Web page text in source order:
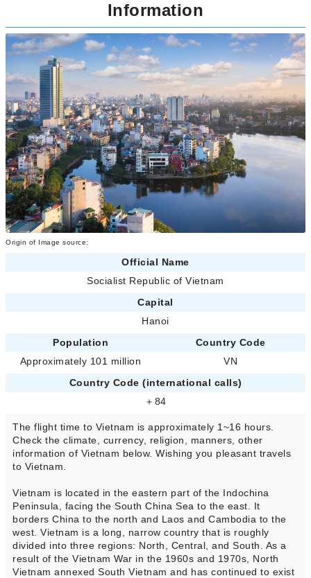
Information
Origin of Image source:
Official Name
Socialist Republic of Vietnam
Capital
Hanoi
Population
Country Code
Approximately 101 million
VN
Country Code (international calls)
＋84
The flight time to Vietnam is approximately 1~16 hours.
Check the climate, currency, religion, manners, other
information of Vietnam below. Wishing you pleasant travels
to Vietnam.
Vietnam is located in the eastern part of the Indochina
Peninsula, facing the South China Sea to the east. It
borders China to the north and Laos and Cambodia to the
west. Vietnam is a long, narrow country that is roughly
divided into three regions: North, Central, and South. As a
result of the Vietnam War in the 1960s and 1970s, North
Vietnam annexed South Vietnam and has continued to exist